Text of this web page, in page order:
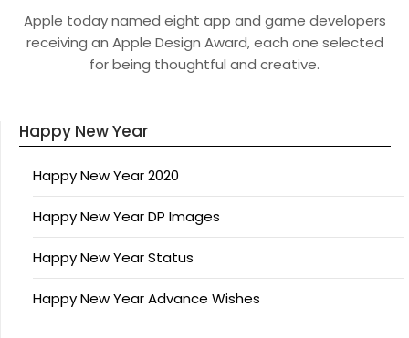
Apple today named eight app and game developers
receiving an Apple Design Award, each one selected
for being thoughtful and creative.
Happy New Year
Happy New Year 2020
Happy New Year DP Images
Happy New Year Status
Happy New Year Advance Wishes